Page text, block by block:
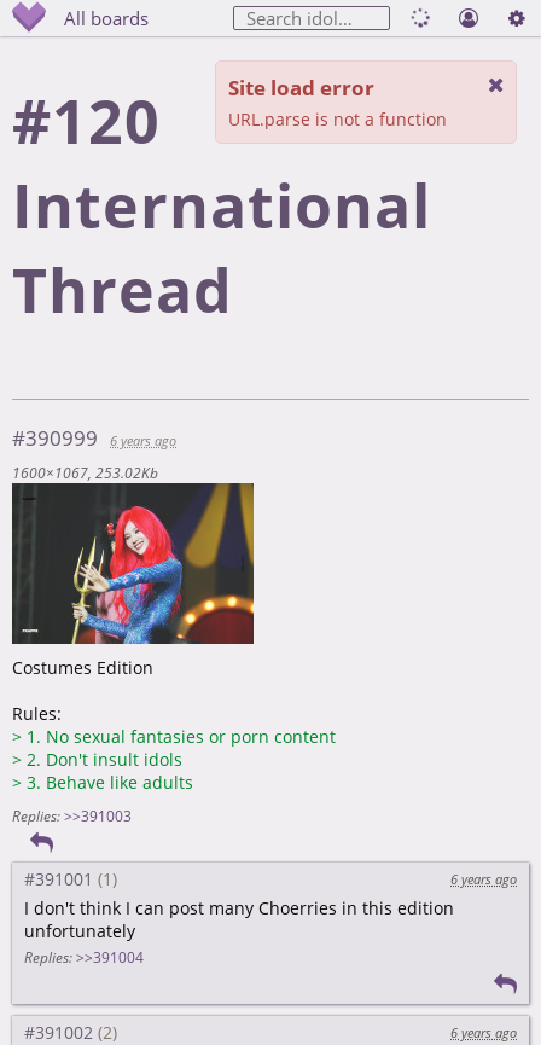
All boards
#120
International
Thread
#390999
6 years ago
1600×1067 253.02Kb
Costumes Edition
Rules:
> 1. No sexual fantasies or porn content
> 2. Don't insult idols
> 3. Behave like adults
Replies: >>391003
#391001 6 years ago
I don't think I can post many Choerries in this edition
unfortunately
Replies: >>391004
#391002
6 years ago
Site load error
URL.parse is not a function